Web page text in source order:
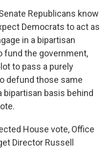
Republicans know
Democrats to act as
in a bipartisan
fund the government,
to pass a purely
defund those same
bipartisan basis behind
House vote, Office
Director Russell